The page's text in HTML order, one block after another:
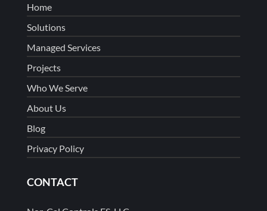
Home
Solutions
Managed Services
Projects
Who We Serve
About Us
Blog
Privacy Policy
CONTACT